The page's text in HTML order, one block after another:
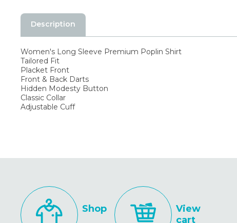
Description
Women's Long Sleeve Premium Poplin Shirt
Tailored Fit
Placket Front
Front & Back Darts
Hidden Modesty Button
Classic Collar
Adjustable Cuff
Shop
View
cart